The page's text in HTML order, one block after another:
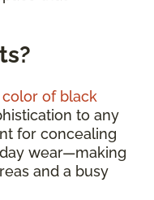
of black
to any
for concealing
wear—making
and a busy